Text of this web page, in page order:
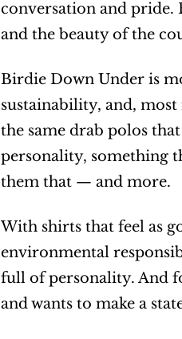
conversation and pride.
and the beauty of the
Birdie Down Under is
sustainability, and,
the same drab polos
personality, something
them that — and more.
With shirts that feel as
environmental
full of personality. And
and wants to make a